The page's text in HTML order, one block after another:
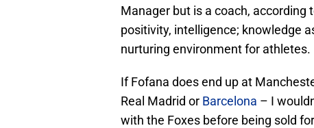
Manager but is a coach,
positivity, intelligence; knowledge
nurturing environment for athletes.
If Fofana does end up at
Real Madrid or Barcelona – I
with the Foxes before being sold